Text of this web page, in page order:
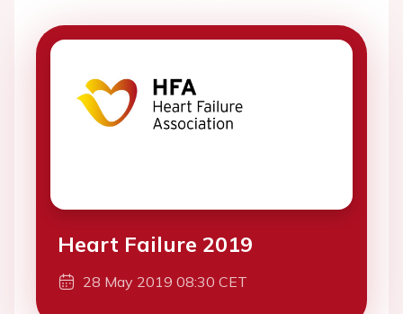
Heart Failure 2019
28 May 2019 08:30 CET